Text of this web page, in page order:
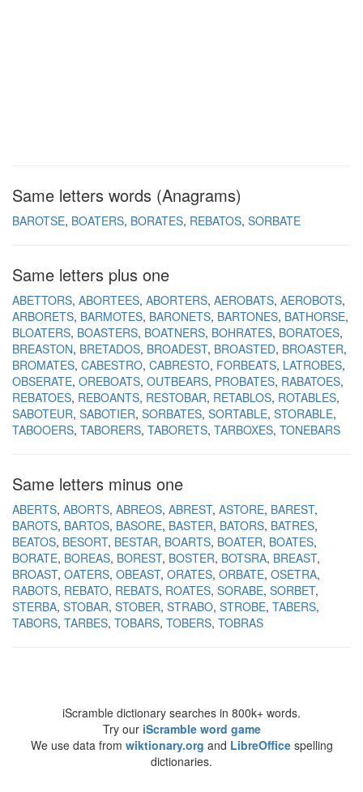
Same letters words (Anagrams)
BAROTSE BOATERS BORATES REBATOS SORBATE
Same letters plus one
ABETTORS ABORTEES ABORTERS AEROBATS AEROBOTS
ARBORETS BARMOTES BARONETS BARTONES BATHORSE
BLOATERS BOASTERS BOATNERS BOHRATES BORATOES
BREASTON BRETADOS BROADEST BROASTED BROASTER
BROMATES CABESTRO CABRESTO FORBEATS LATROBES
OBSERATE OREBOATS OUTBEARS PROBATES RABATOES
REBATOES REBOANTS RESTOBAR RETABLOS ROTABLES
SABOTEUR SABOTIER SORBATES SORTABLE STORABLE
TABOOERS TABORERS TABORETS TARBOXES TONEBARS
Same letters minus one
ABERTS ABORTS ABREOS ABREST ASTORE BAREST
BAROTS BARTOS BASORE BASTER BATORS BATRES
BEATOS BESORT BESTAR BOARTS BOATER BOATES
BORATE BOREAS BOREST BOSTER BOTSRA BREAST
BROAST OATERS OBEAST ORATES ORBATE OSETRA
RABOTS REBATO REBATS ROATES SORABE SORBET
STERBA STOBAR STOBER STRABO STROBE TABERS
TABORS TARBES TOBARS TOBERS TOBRAS
iScramble dictionary searches in 800k+ words.
Try our iScramble word game
We use data from wiktionary.org and LibreOfficespelling
dictionaries.